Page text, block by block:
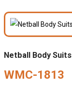
Netball Body Suits
WMC-1813